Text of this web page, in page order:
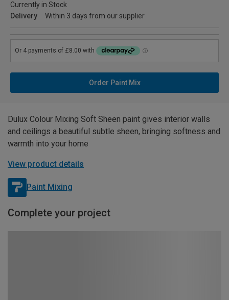
Currently in Stock
Delivery
Within 3 days from our supplier
Order Paint Mix
Dulux Colour Mixing Soft Sheen paint gives interior walls
and ceilings a beautiful subtle sheen, bringing softness and
warmth into your home
View product details
Paint Mixing
Complete your project